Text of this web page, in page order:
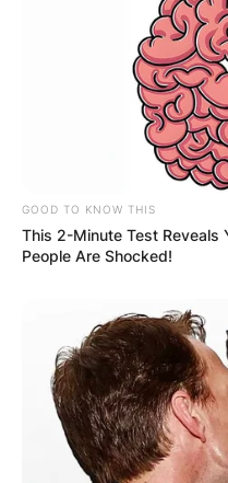
VIDEO:
FOOD
GOOD TO KNOW THIS
This 2-Minute Test Reveals
People Are Shocked!